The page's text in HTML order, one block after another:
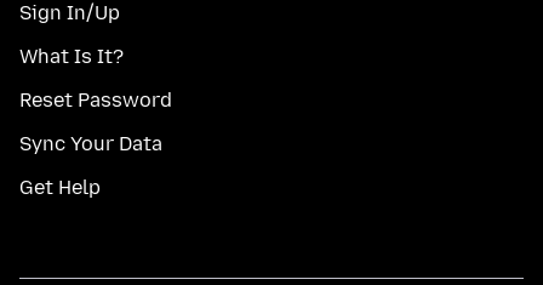
Sign In/Up
What Is It?
Reset Password
Sync Your Data
Get Help